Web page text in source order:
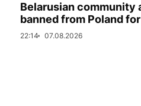
Belarusian community
banned from Poland
22:14 07.08.2026